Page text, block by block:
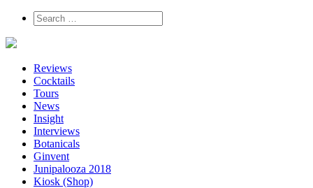
Reviews
Cocktails
Tours
News
Insight
Interviews
Botanicals
Ginvent
Junipalooza 2018
Kiosk (Shop)